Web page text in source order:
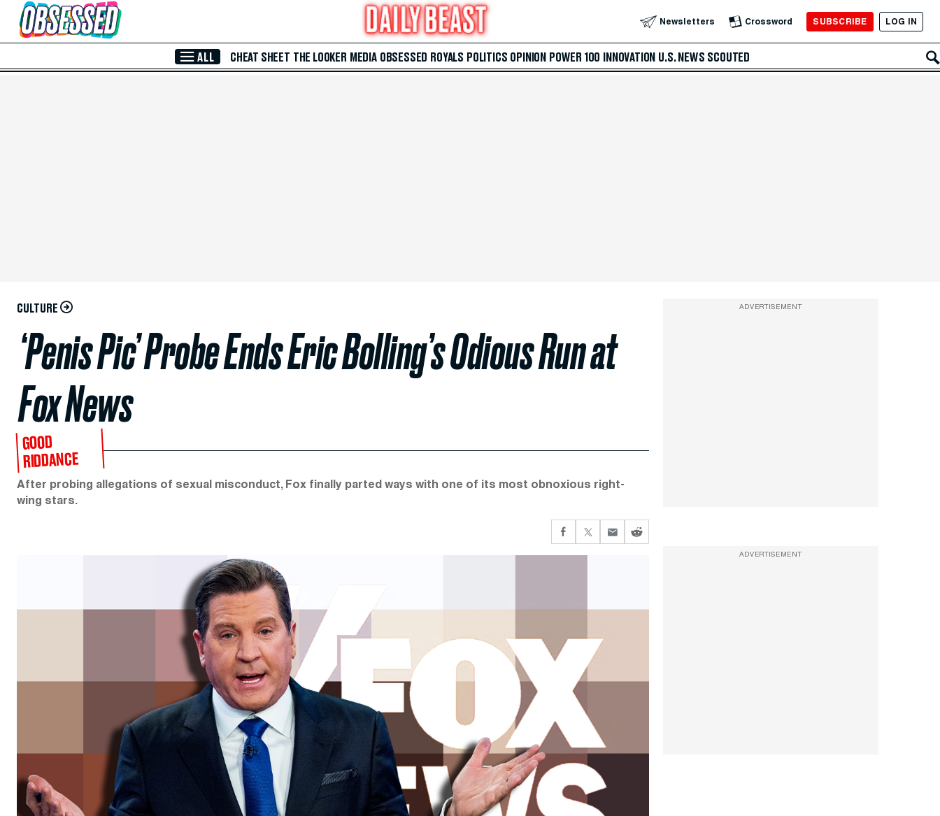
Skip to Main Content Newsletters Crossword SUBSCRIBE LOG IN
ALL CHEAT SHEET THE LOOKER MEDIA OBSESSED ROYALS POLITICS OPINION POWER 100 INNOVATION U.S. NEWS SCOUTED
CULTURE
‘Penis Pic’ Probe Ends Eric Bolling’s Odious Run at
Fox News
GOOD
RIDDANCE
After probing allegations of sexual misconduct, Fox finally parted ways with one of its most obnoxious right-
wing stars.
ADVERTISEMENT
ADVERTISEMENT